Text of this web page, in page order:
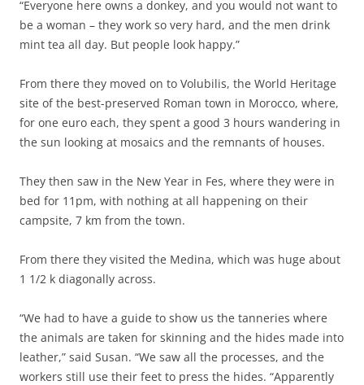
“Everyone here owns a donkey, and you would not want to
be a woman – they work so very hard, and the men drink
mint tea all day. But people look happy.”
From there they moved on to Volubilis, the World Heritage
site of the best-preserved Roman town in Morocco, where,
for one euro each, they spent a good 3 hours wandering in
the sun looking at mosaics and the remnants of houses.
They then saw in the New Year in Fes, where they were in
bed for 11pm, with nothing at all happening on their
campsite, 7 km from the town.
From there they visited the Medina, which was huge about
1 1/2 k diagonally across.
“We had to have a guide to show us the tanneries where
the animals are taken for skinning and the hides made into
leather,” said Susan. “We saw all the processes, and the
workers still use their feet to press the hides. “Apparently